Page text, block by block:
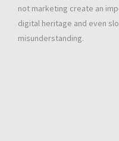
not marketing create an
digital heritage and even
misunderstanding.